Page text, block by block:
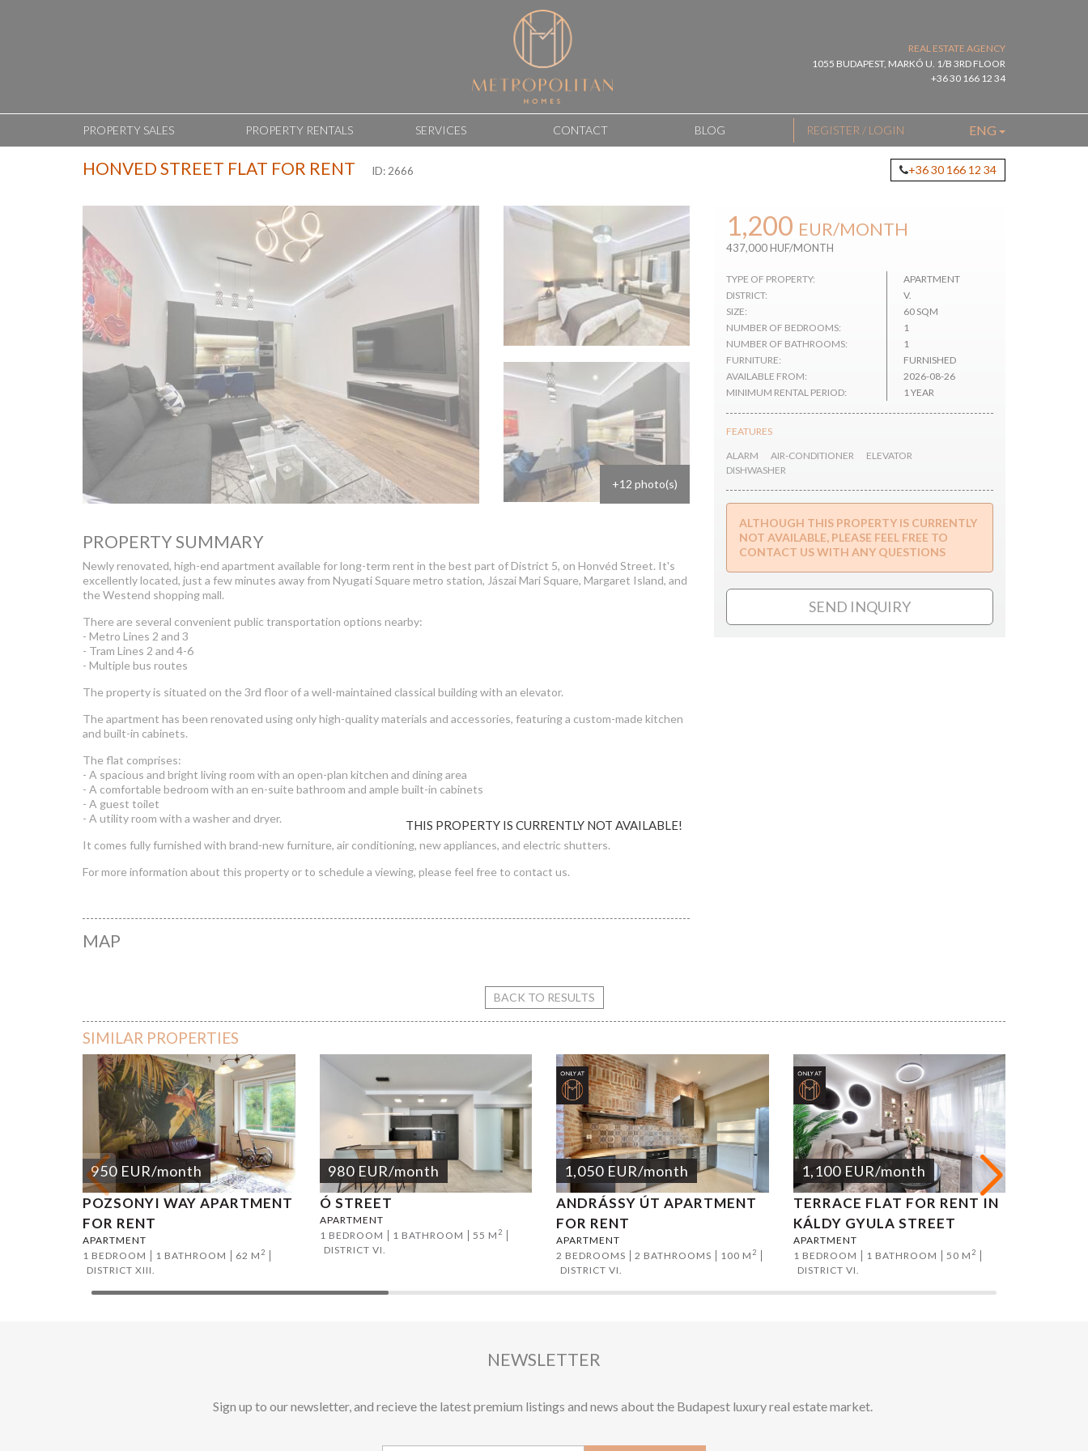
REAL ESTATE AGENCY
1055 BUDAPEST, MARKÓ U. 1/B 3RD FLOOR
+36 30 166 12 34
PROPERTY SALES PROPERTY RENTALS SERVICES CONTACT BLOG REGISTER / LOGIN ENG
+36 30 166 12 34
HONVED STREET FLAT FOR RENT ID: 2666
THIS PROPERTY IS CURRENTLY NOT AVAILABLE!
+12 photo(s)
PROPERTY SUMMARY
Newly renovated, high-end apartment available for long-term rent in the best part of District 5, on Honvéd Street. It's
excellently located, just a few minutes away from Nyugati Square metro station, Jászai Mari Square, Margaret Island, and
the Westend shopping mall.
There are several convenient public transportation options nearby:
- Metro Lines 2 and 3
- Tram Lines 2 and 4-6
- Multiple bus routes
The property is situated on the 3rd floor of a well-maintained classical building with an elevator.
The apartment has been renovated using only high-quality materials and accessories, featuring a custom-made kitchen
and built-in cabinets.
The flat comprises:
- A spacious and bright living room with an open-plan kitchen and dining area
- A comfortable bedroom with an en-suite bathroom and ample built-in cabinets
- A guest toilet
- A utility room with a washer and dryer.
It comes fully furnished with brand-new furniture, air conditioning, new appliances, and electric shutters.
For more information about this property or to schedule a viewing, please feel free to contact us.
MAP
1,200 EUR/MONTH
437,000 HUF/MONTH
TYPE OF PROPERTY:
APARTMENT
DISTRICT:
V.
SIZE:
60 SQM
NUMBER OF BEDROOMS:
1
NUMBER OF BATHROOMS:
1
FURNITURE:
FURNISHED
AVAILABLE FROM:
2026-08-26
MINIMUM RENTAL PERIOD:
1 YEAR
FEATURES
ALARM
AIR-CONDITIONER
ELEVATOR
DISHWASHER
ALTHOUGH THIS PROPERTY IS CURRENTLY
NOT AVAILABLE, PLEASE FEEL FREE TO
CONTACT US WITH ANY QUESTIONS
SEND INQUIRY
BACK TO RESULTS
SIMILAR PROPERTIES
950 EUR/month
POZSONYI WAY APARTMENT
FOR RENT
APARTMENT
1 BEDROOM
1 BATHROOM 62 M2
DISTRICT XIII.
980 EUR/month
Ó STREET
APARTMENT
1 BEDROOM
1 BATHROOM 55 M2
DISTRICT VI.
1,050 EUR/month
ANDRÁSSY ÚT APARTMENT
FOR RENT
APARTMENT
2 BEDROOMS
2 BATHROOMS 100 M2
DISTRICT VI.
1,100 EUR/month
TERRACE FLAT FOR RENT IN
KÁLDY GYULA STREET
APARTMENT
1 BEDROOM
1 BATHROOM 50 M2
DISTRICT VI.
NEWSLETTER
Sign up to our newsletter, and recieve the latest premium listings and news about the Budapest luxury real estate market.